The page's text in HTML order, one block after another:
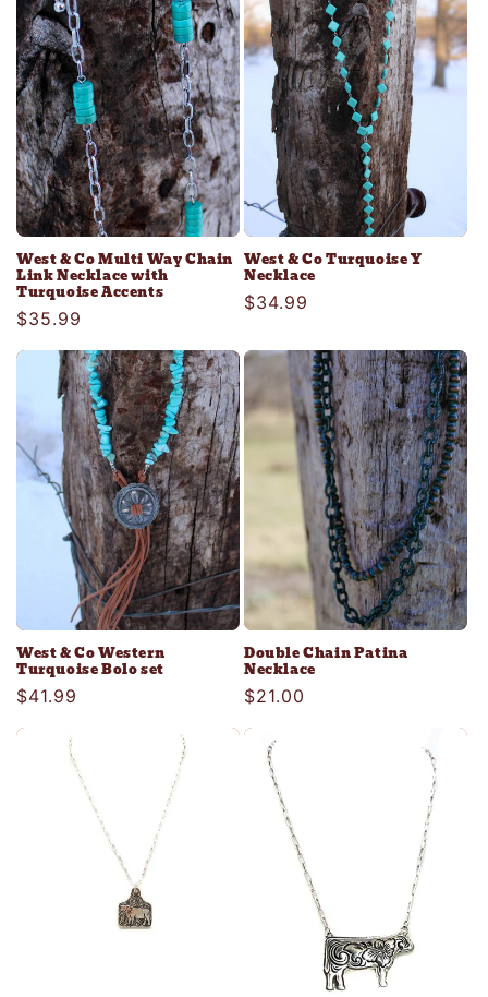
West & Co Multi Way Chain
Link Necklace with
Turquoise Accents
Regular
price
$35.99
West & Co Turquoise Y
Necklace
Regular
$34.99
West & Co Western
Turquoise Bolo set
Regular
$41.99
Double Chain Patina
Necklace
Regular
$21.00